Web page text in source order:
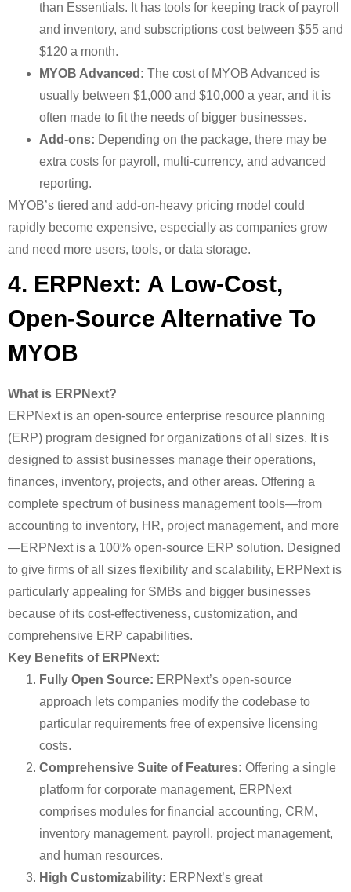
than Essentials. It has tools for keeping track of payroll
and inventory, and subscriptions cost between $55 and
$120 a month.
MYOB Advanced: The cost of MYOB Advanced is
usually between $1,000 and $10,000 a year, and it is
often made to fit the needs of bigger businesses.
Add-ons: Depending on the package, there may be
extra costs for payroll, multi-currency, and advanced
reporting.
MYOB’s tiered and add-on-heavy pricing model could
rapidly become expensive, especially as companies grow
and need more users, tools, or data storage.
4. ERPNext: A Low-Cost,
Open-Source Alternative To
MYOB
What is ERPNext?
ERPNext is an open-source enterprise resource planning
(ERP) program designed for organizations of all sizes. It is
designed to assist businesses manage their operations,
finances, inventory, projects, and other areas. Offering a
complete spectrum of business management tools—from
accounting to inventory, HR, project management, and more
—ERPNext is a 100% open-source ERP solution. Designed
to give firms of all sizes flexibility and scalability, ERPNext is
particularly appealing for SMBs and bigger businesses
because of its cost-effectiveness, customization, and
comprehensive ERP capabilities.
Key Benefits of ERPNext:
Fully Open Source: ERPNext’s open-source
approach lets companies modify the codebase to
particular requirements free of expensive licensing
costs.
Comprehensive Suite of Features: Offering a single
platform for corporate management, ERPNext
comprises modules for financial accounting, CRM,
inventory management, payroll, project management,
and human resources.
High Customizability: ERPNext’s great